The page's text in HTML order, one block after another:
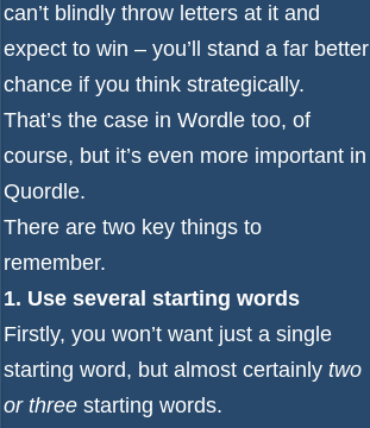
can’t blindly throw letters at it and
expect to win – you’ll stand a far better
chance if you think strategically.
That’s the case in Wordle too, of
course, but it’s even more important in
Quordle.
There are two key things to
remember.
1. Use several starting words
Firstly, you won’t want just a single
starting word, but almost certainly two
or three starting words.